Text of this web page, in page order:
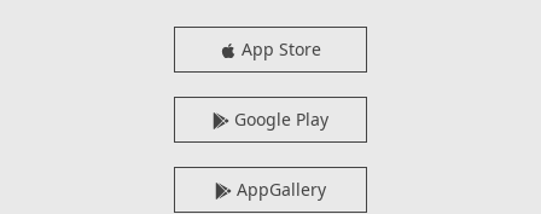
App Store
Google Play
AppGallery